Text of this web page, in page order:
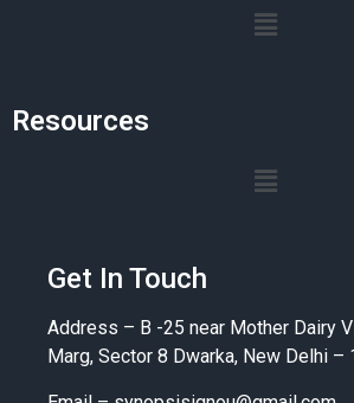
Resources
Get In Touch
Address – B -25 near Mother Dairy
Marg, Sector 8 Dwarka, New Delhi –